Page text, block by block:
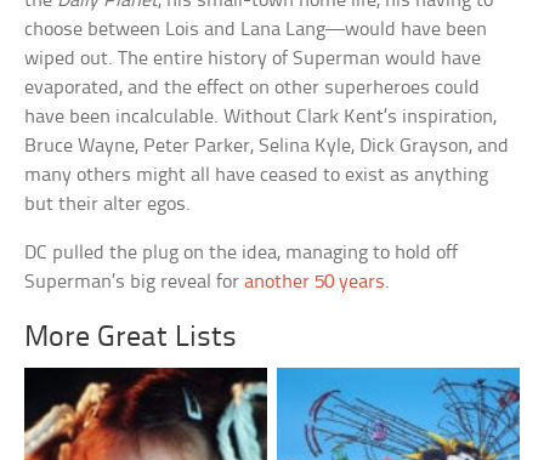
choose between Lois and Lana Lang—would have been
wiped out. The entire history of Superman would have
evaporated, and the effect on other superheroes could
have been incalculable. Without Clark Kent’s inspiration,
Bruce Wayne, Peter Parker, Selina Kyle, Dick Grayson, and
many others might all have ceased to exist as anything
but their alter egos.
DC pulled the plug on the idea, managing to hold off
Superman’s big reveal foranother 50 years.
More Great Lists